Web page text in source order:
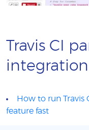
Travis CI
How to run
feature fast